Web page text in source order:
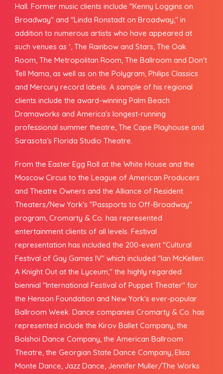
Hall. Former music clients include "Kenny Loggins on
Broadway" and "Linda Ronstadt on Broadway," in
addition to numerous artists who have appeared at
such venues as ‘, The Rainbow and Stars, The Oak
Room, The Metropolitan Room, The Ballroom and Don't
Tell Mama, as well as on the Polygram, Philips Classics
and Mercury record labels. A sample of his regional
clients include the award-winning Palm Beach
Dramaworks and America's longest-running
professional summer theatre, The Cape Playhouse and
Sarasota’s Florida Studio Theatre.
From the Easter Egg Roll at the White House and the
Moscow Circus to the League of American Producers
and Theatre Owners and the Alliance of Resident
Theaters/New York's "Passports to Off-Broadway"
program, Cromarty & Co. has represented
entertainment clients of all levels. Festival
representation has included the 200-event "Cultural
Festival of Gay Games IV" which included "Ian McKellen:
A Knight Out at the Lyceum," the highly regarded
biennial "International Festival of Puppet Theater" for
the Henson Foundation and New York's ever-popular
Ballroom Week. Dance companies Cromarty & Co. has
represented include the Kirov Ballet Company, the
Bolshoi Dance Company, the American Ballroom
Theatre, the Georgian State Dance Company, Elisa
Monte Dance, Jazz Dance, Jennifer Muller/The Works